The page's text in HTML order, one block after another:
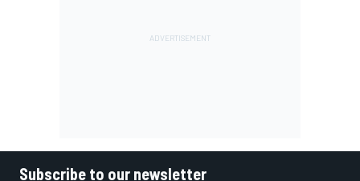
Subscribe to our newsletter